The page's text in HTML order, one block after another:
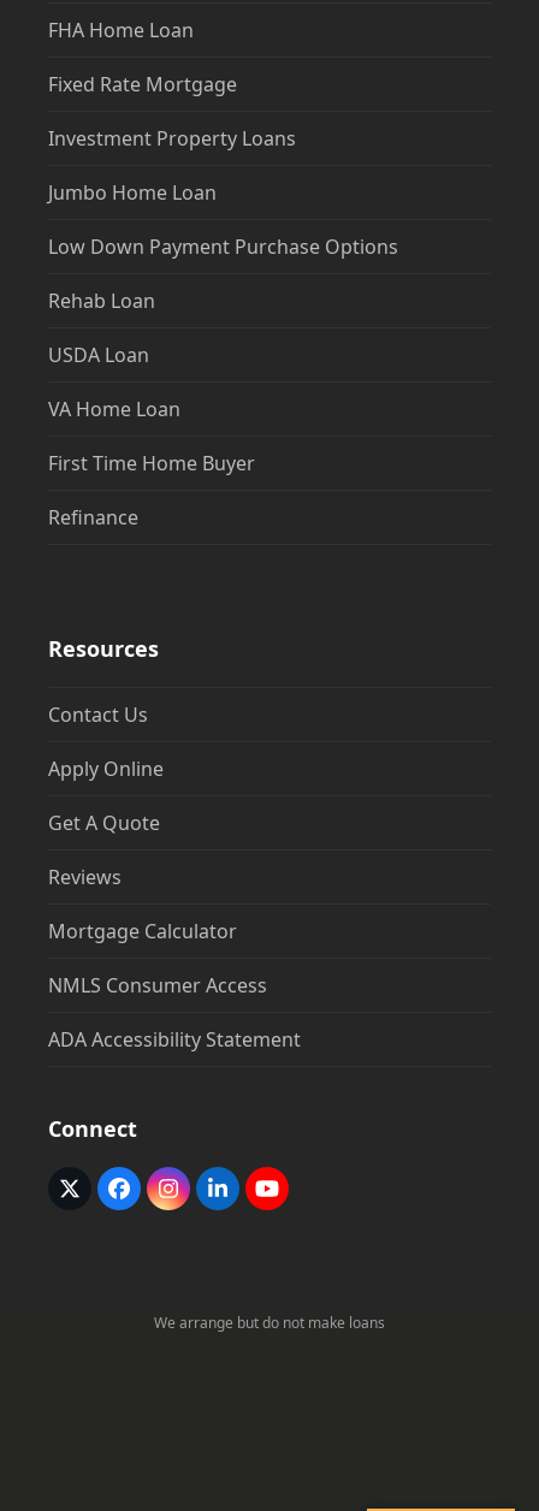
FHA Home Loan
Fixed Rate Mortgage
Investment Property Loans
Jumbo Home Loan
Low Down Payment Purchase Options
Rehab Loan
USDA Loan
VA Home Loan
First Time Home Buyer
Refinance
Resources
Contact Us
Apply Online
Get A Quote
Reviews
Mortgage Calculator
NMLS Consumer Access
ADA Accessibility Statement
Connect
Twitter
(deprecated)
FacebookInstagram
LinkedInYouTube
We arrange but do not make loans